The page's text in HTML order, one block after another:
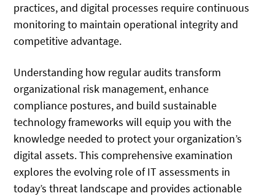
practices, and digital processes require continuous
monitoring to maintain operational integrity and
competitive advantage.
Understanding how regular audits transform
organizational risk management, enhance
compliance postures, and build sustainable
technology frameworks will equip you with the
knowledge needed to protect your organization’s
digital assets. This comprehensive examination
explores the evolving role of IT assessments in
today’s threat landscape and provides actionable